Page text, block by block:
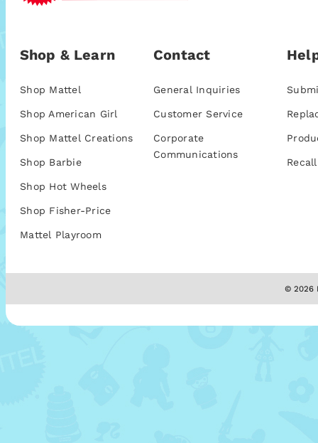
Shop & Learn
Shop Mattel
Shop American Girl
Shop Mattel Creations
Shop Barbie
Shop Hot Wheels
Shop Fisher-Price
Mattel Playroom
Contact
General Inquiries
Customer Service
Corporate
Communications
© 2026